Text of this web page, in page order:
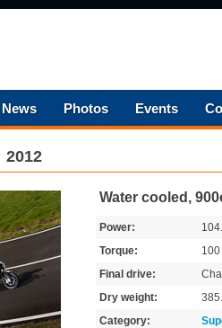
News Photos Events
2012
Water cooled,
Power:
Torque:
100
Final drive:
Dry weight:
Category: